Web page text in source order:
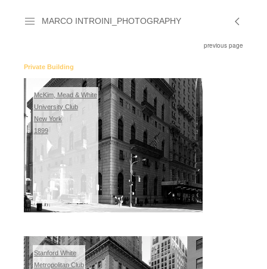
MARCO INTROINI_PHOTOGRAPHY
previous page
Private Building
McKim, Mead & White
University Club
New York
1899
Stanford White
Metropolitan Club